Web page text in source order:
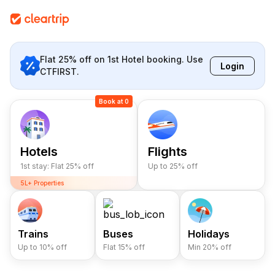
Flat 25% off on 1st Hotel booking. Use
CTFIRST.
Login
Hotels
1st stay: Flat 25% off
5L+ Properties
10L+ Happy Stays
Lowest Prices
5L+ Properties
Book at 0
Flights
Up to 25% off
Trains
Up to 10% off
Buses
Flat 15% off
Holidays
Min 20% off